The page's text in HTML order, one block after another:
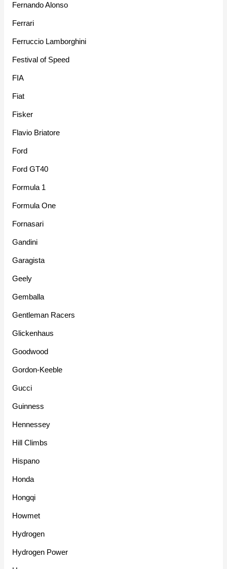
Fernando Alonso
Ferrari
Ferruccio Lamborghini
Festival of Speed
FIA
Fiat
Fisker
Flavio Briatore
Ford
Ford GT40
Formula 1
Formula One
Fornasari
Gandini
Garagista
Geely
Gemballa
Gentleman Racers
Glickenhaus
Goodwood
Gordon-Keeble
Gucci
Guinness
Hennessey
Hill Climbs
Hispano
Honda
Hongqi
Howmet
Hydrogen
Hydrogen Power